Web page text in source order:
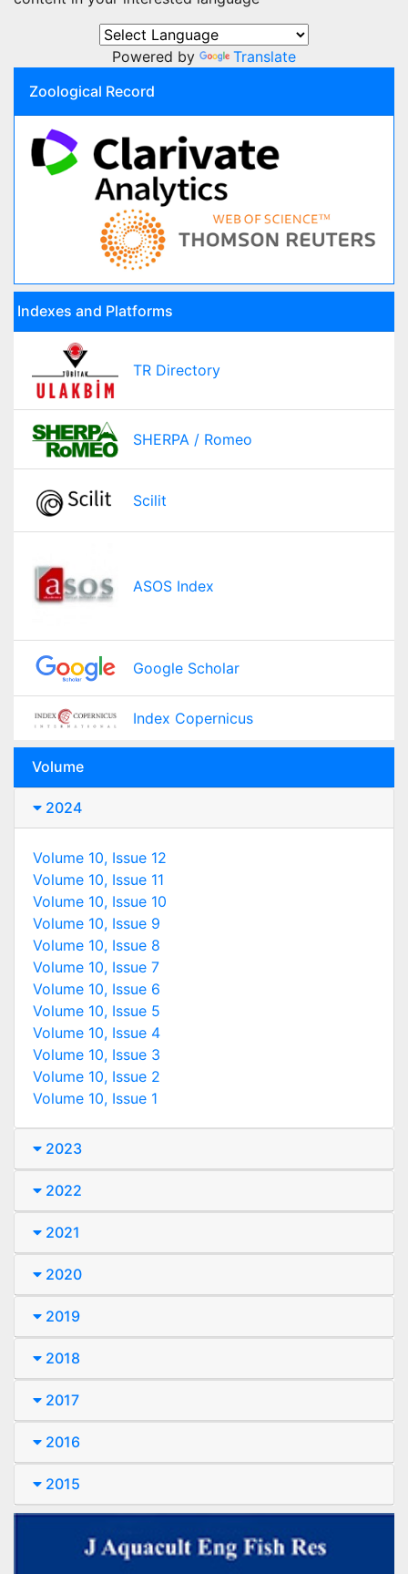
Powered by
Translate
Zoological Record
Indexes and Platforms
TR Directory
SHERPA / Romeo
Scilit
ASOS Index
Google Scholar
Index Copernicus
Volume
2024
Volume 10, Issue 12
Volume 10, Issue 11
Volume 10, Issue 10
Volume 10, Issue 9
Volume 10, Issue 8
Volume 10, Issue 7
Volume 10, Issue 6
Volume 10, Issue 5
Volume 10, Issue 4
Volume 10, Issue 3
Volume 10, Issue 2
Volume 10, Issue 1
2023
2022
2021
2020
2019
2018
2017
2016
2015